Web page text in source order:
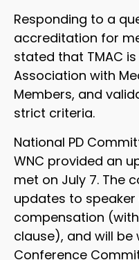
Responding to a
accreditation for
stated that TMAC
Association with
Members, and
strict criteria.
National PD
WNC provided an
met on July 7. The
updates to
compensation
clause), and will be
Conference